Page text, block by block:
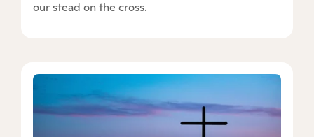
our stead on the cross.